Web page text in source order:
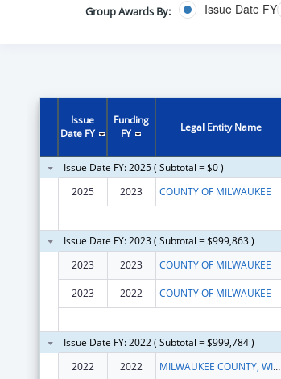
Group Awards By: Issue Date FY
Issue
Date FY
Funding
FY
Legal Entity Name
Issue Date FY: 2025 ( Subtotal = $0 )
2025
2023 COUNTY OF MILWAUKEE
Issue Date FY: 2023 ( Subtotal = $999,863 )
2023
2023 COUNTY OF MILWAUKEE
2023 2022 COUNTY OF MILWAUKEE
Issue Date FY: 2022 ( Subtotal = $999,784 )
2022
2022 MILWAUKEE COUNTY, WISCONSIN